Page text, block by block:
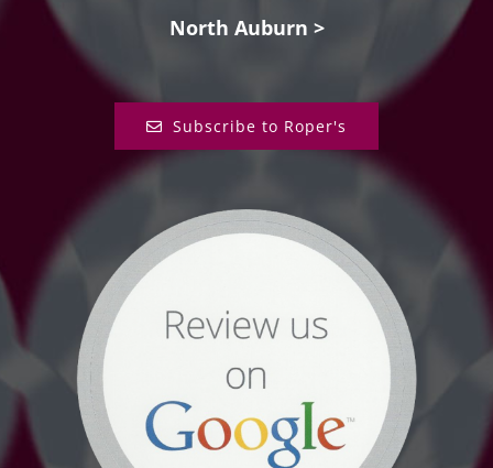
North Auburn >
Subscribe to Roper's